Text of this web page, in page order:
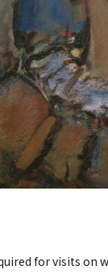
for visits on